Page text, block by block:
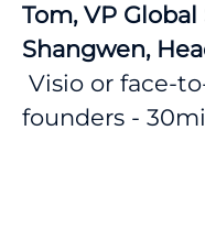
Tom, VP Global
Shangwen,
Visio or face-
founders -